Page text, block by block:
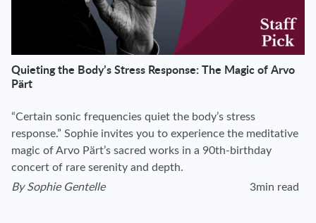
Quieting the Body’s Stress Response: The Magic of Arvo
Pärt
“Certain sonic frequencies quiet the body’s stress
response.” Sophie invites you to experience the meditative
magic of Arvo Pärt’s sacred works in a 90th-birthday
concert of rare serenity and depth.
View author's page
BySophie Gentelle
Reading time
3min read